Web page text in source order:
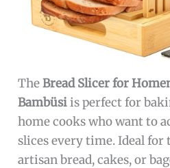
TheBread Slicer for
Bambüsiis perfect for
home cooks who want to
slices every time. Ideal for
artisan bread, cakes, or